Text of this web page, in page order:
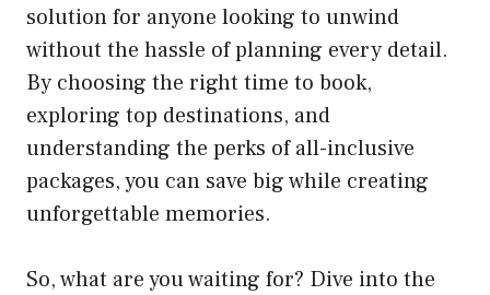
solution for anyone looking to unwind
without the hassle of planning every detail.
By choosing the right time to book,
exploring top destinations, and
understanding the perks of all-inclusive
packages, you can save big while creating
unforgettable memories.
So, what are you waiting for? Dive into the